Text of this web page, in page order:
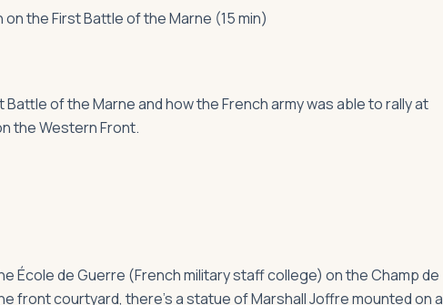
the First Battle of the Marne (15 min)
of the Marne and how the French army was able to rally at
the Western Front.
École de Guerre (French military staff college) on the Champ de
front courtyard, there’s a statue of Marshall Joffre mounted on a